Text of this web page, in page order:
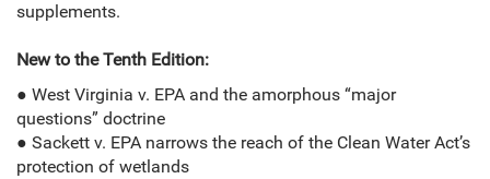
supplements.
New to the Tenth Edition:
● West Virginia v. EPA and the amorphous “major
questions” doctrine
● Sackett v. EPA narrows the reach of the Clean Water Act’s
protection of wetlands